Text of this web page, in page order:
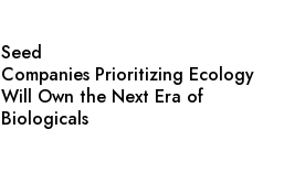
Seed
Companies Prioritizing Ecology
Will Own the Next Era of
Biologicals